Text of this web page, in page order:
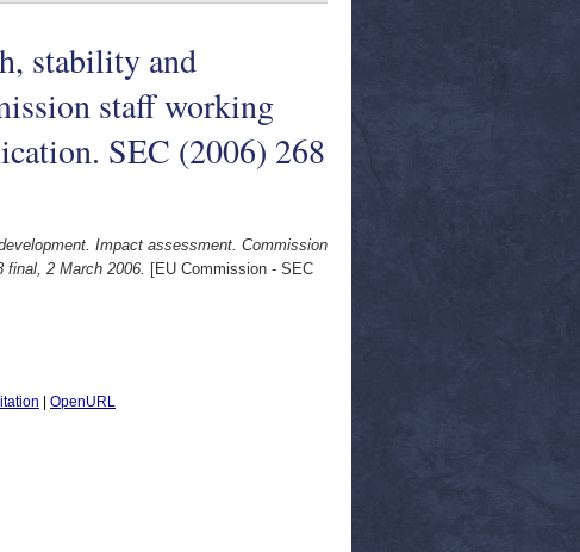
stability and
staff working
SEC (2006) 268
Impact assessment. Commission
final, 2 March 2006. [EU Commission - SEC
OpenURL